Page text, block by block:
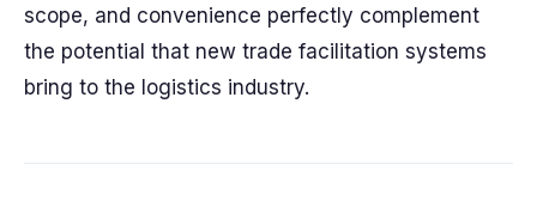
scope, and convenience perfectly complement
the potential that new trade facilitation systems
bring to the logistics industry.